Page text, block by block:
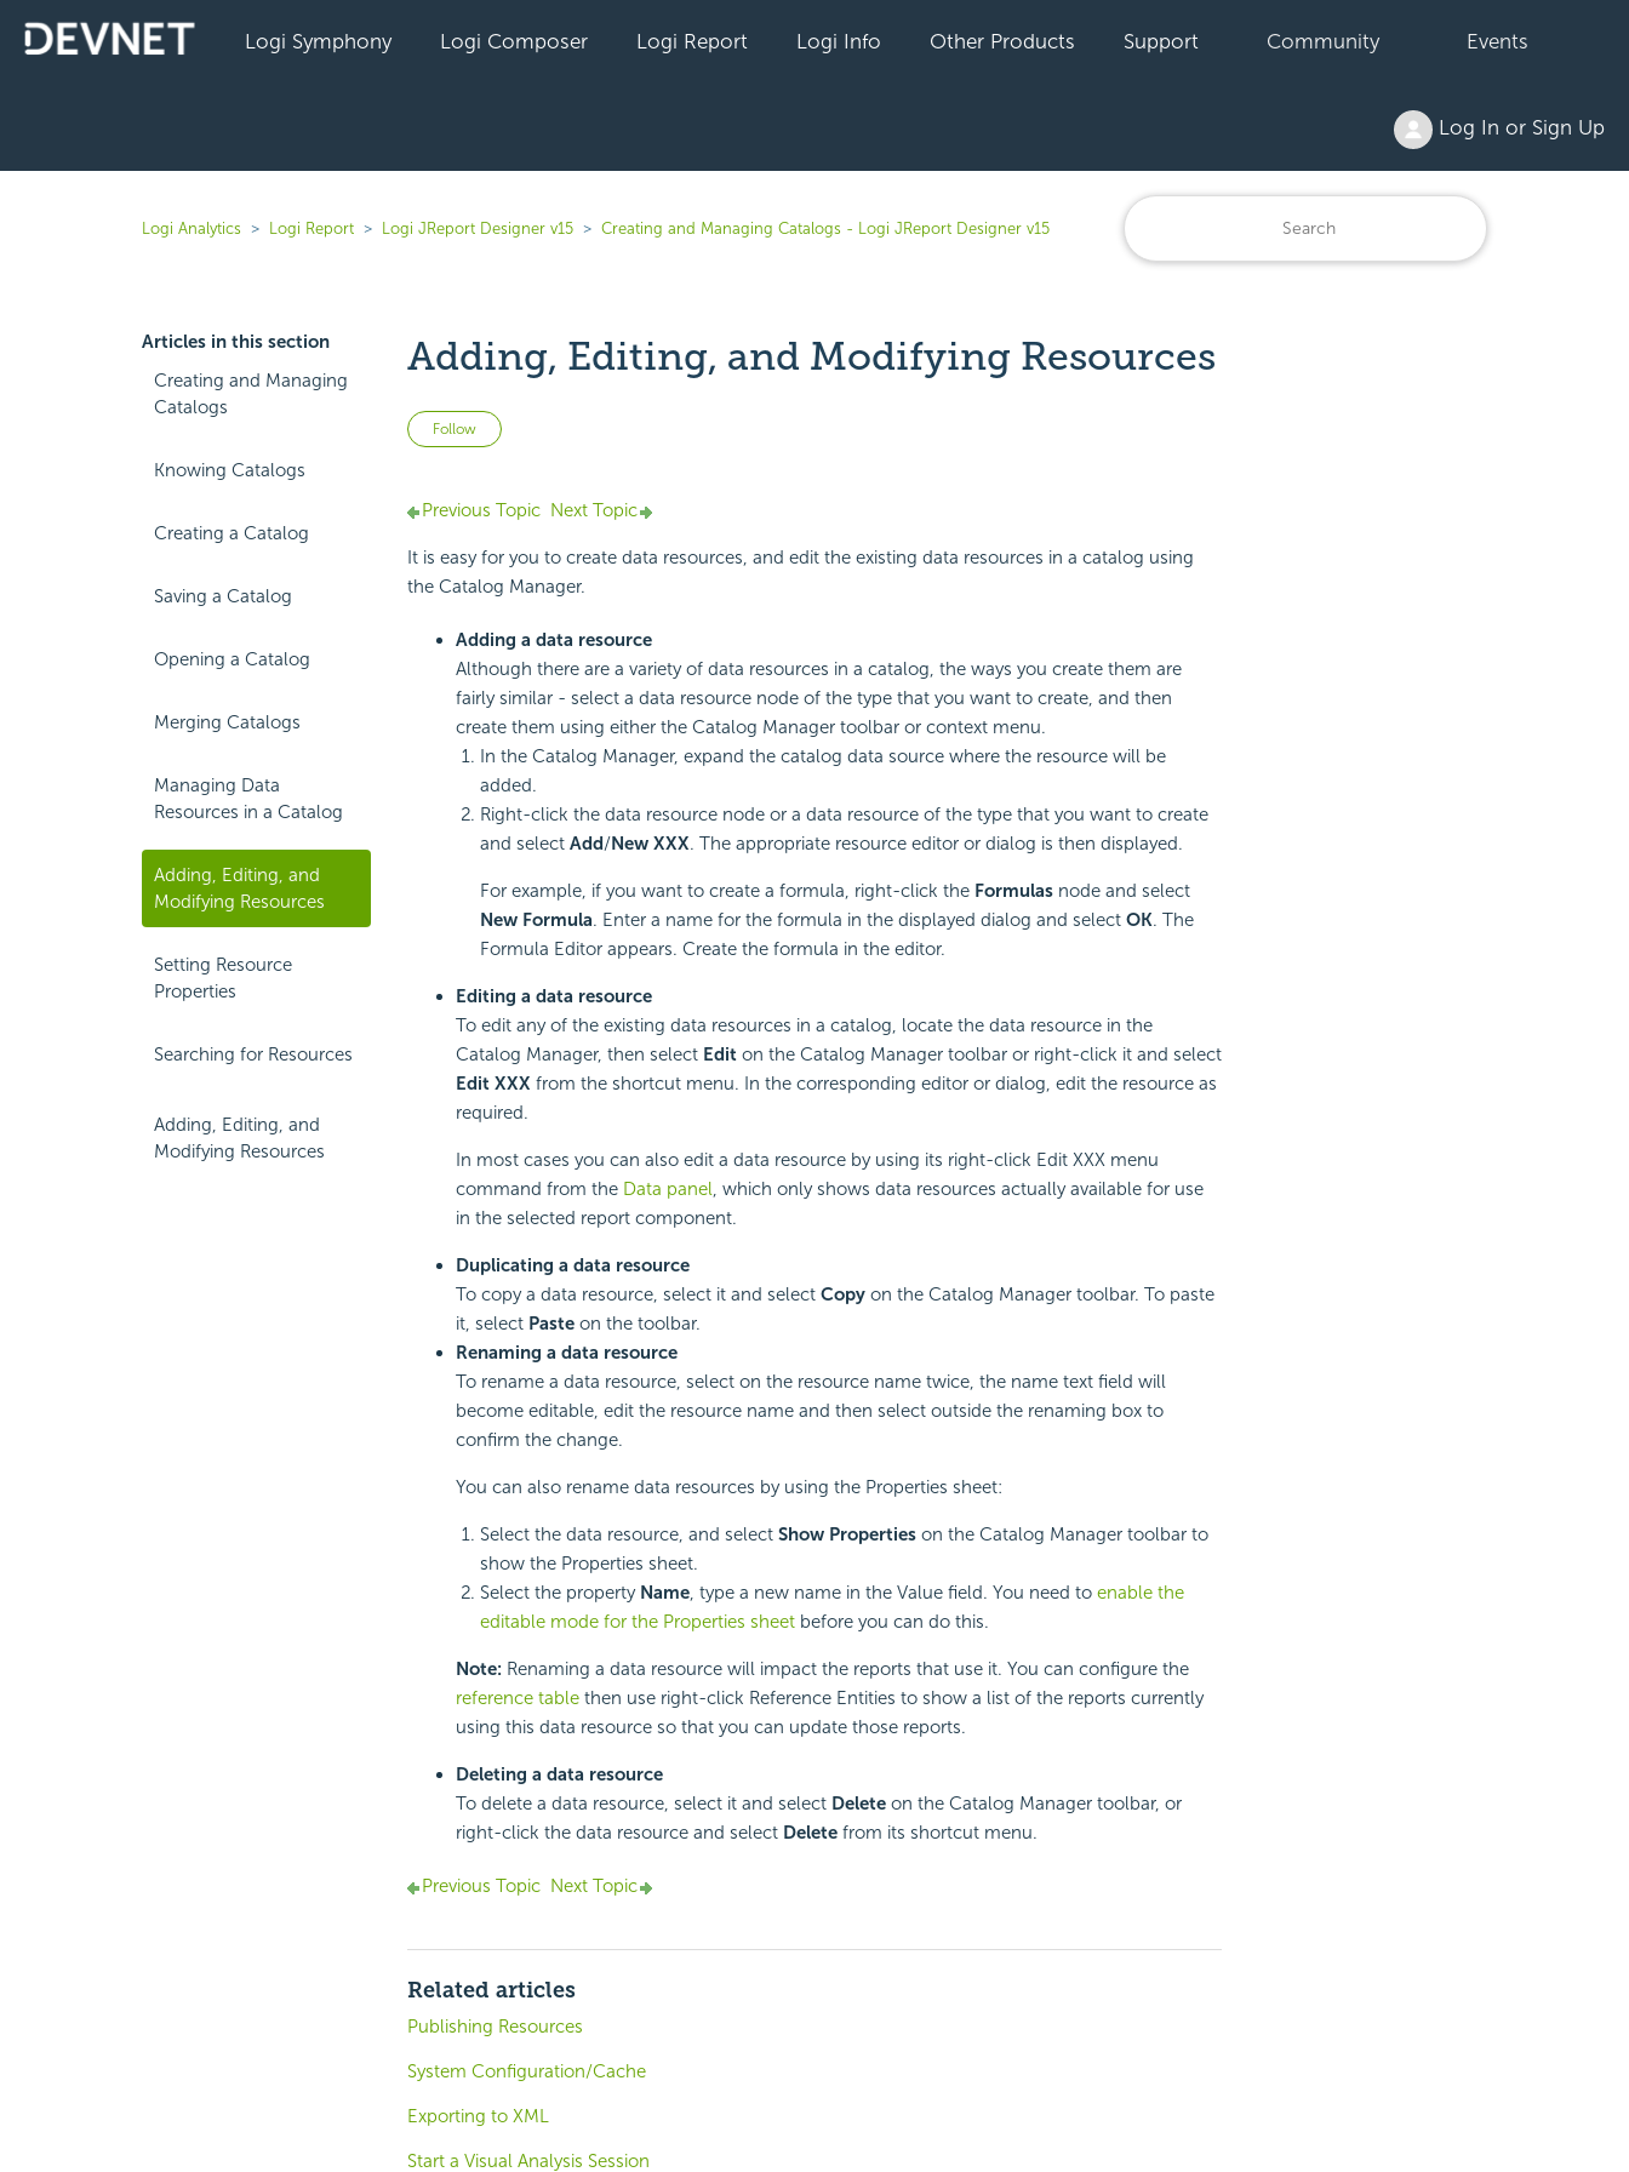
Logi Symphony Logi Composer Logi Report Logi Info Other Products Support Community Events
Log In or Sign Up
Logi Analytics Logi Report Logi JReport Designer v15 Creating and Managing Catalogs - Logi JReport Designer v15
Articles in this section
Creating and Managing
Catalogs
Knowing Catalogs
Creating a Catalog
Saving a Catalog
Opening a Catalog
Merging Catalogs
Managing Data
Resources in a Catalog
Adding, Editing, and
Modifying Resources
Setting Resource
Properties
Searching for Resources
Adding, Editing, and
Modifying Resources
Adding, Editing, and Modifying Resources
Follow Not yet followed by anyone
Previous Topic Next Topic
It is easy for you to create data resources, and edit the existing data resources in a catalog using
the Catalog Manager.
Adding a data resource
Although there are a variety of data resources in a catalog, the ways you create them are
fairly similar - select a data resource node of the type that you want to create, and then
create them using either the Catalog Manager toolbar or context menu.
In the Catalog Manager, expand the catalog data source where the resource will be
added.
Right-click the data resource node or a data resource of the type that you want to create
and select Add/New XXX. The appropriate resource editor or dialog is then displayed.
For example, if you want to create a formula, right-click the Formulasnode and select
New Formula. Enter a name for the formula in the displayed dialog and select OK. The
Formula Editor appears. Create the formula in the editor.
Editing a data resource
To edit any of the existing data resources in a catalog, locate the data resource in the
Catalog Manager, then select Editon the Catalog Manager toolbar or right-click it and select
Edit XXX from the shortcut menu. In the corresponding editor or dialog, edit the resource as
required.
In most cases you can also edit a data resource by using its right-click Edit XXX menu
command from the Data panel, which only shows data resources actually available for use
in the selected report component.
Duplicating a data resource
To copy a data resource, select it and select Copyon the Catalog Manager toolbar. To paste
it, select Pasteon the toolbar.
Renaming a data resource
To rename a data resource, select on the resource name twice, the name text field will
become editable, edit the resource name and then select outside the renaming box to
confirm the change.
You can also rename data resources by using the Properties sheet:
Select the data resource, and select Show Propertieson the Catalog Manager toolbar to
show the Properties sheet.
Select the property Name, type a new name in the Value field. You need to enable the
editable mode for the Properties sheetbefore you can do this.
Note: Renaming a data resource will impact the reports that use it. You can configure the
reference table then use right-click Reference Entities to show a list of the reports currently
using this data resource so that you can update those reports.
Deleting a data resource
To delete a data resource, select it and select Deleteon the Catalog Manager toolbar, or
right-click the data resource and select Deletefrom its shortcut menu.
Previous Topic Next Topic
Related articles
Publishing Resources
System Configuration/Cache
Exporting to XML
Start a Visual Analysis Session